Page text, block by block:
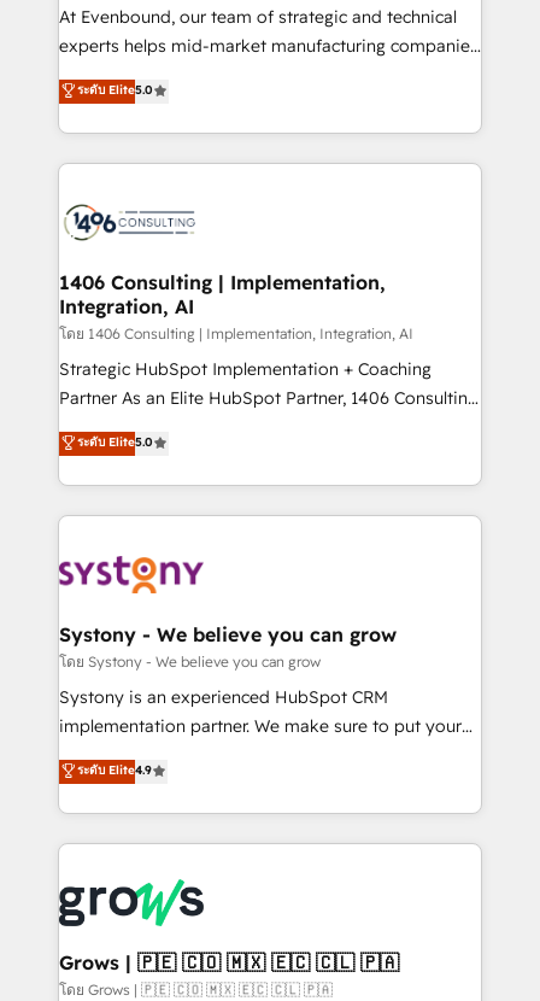
companies that divide their offer into 4
Competence Centers: Smart Manufacturing,
The synergies generated by these integrations,
together with the combination of talents, skills,
to accompany companies on their digital
transformation journey.
At Evenbound, our team of strategic and technical
experts helps mid-market manufacturing companies
achieve real growth. We specialize in delivering
tailored solutions that drive results by leveraging
HubSpot’s platform and data to fuel success.
Technical Solutions: - HubSpot Technical Consulting -
Onboarding - Data Migration & Integrations -
Revenue Operations - Inbound Marketing -
Outbound Marketing - HubSpot CMS Website
Design & Development We empower our clients to
reach their full potential by providing transparent,
relationship-driven support. With over 300 HubSpot
technical know-how and strategic guidance you
need to succeed.
ระดับ Elite5.0
1406 Consulting | Implementation,
Integration, AI
โดย 1406 Consulting | Implementation, Integration, AI
Strategic HubSpot Implementation + Coaching
Partner As an Elite HubSpot Partner, 1406 Consulting
helps mid-market revenue teams transform how
they sell, market, and serve. We don't just build your
HubSpot—we teach your team to own it, then stay
to help you keep winning. What We Do ⚙️ CRM
Data & Content 📈 Sales & Marketing Alignment +
Agent Creation 🔄 Custom Integrations & Data
Migration Why 1406 We become part of your team.
Your team learns while we build. We fix what others
broke. Built for mid-market reality—practical
constraints. By the Numbers 🏆 Top 1% of all
HubSpot partners 🔄 Top 5% globally in client
and sales ops at mid-market companies ready to
move beyond spreadsheets into unified systems
that drive real business results.
ระดับ Elite5.0
Systony - We believe you can grow
โดย Systony - We believe you can grow
Systony is an experienced HubSpot CRM
implementation partner. We make sure to put your
organization's needs and goals first and think along
with your organization. We are only satisfied once
you are too. Why Systony? - 20+ years of
experience with CRM, Marketing, Sales & Service
Own back-end developers - Complex data
migrations (e.g. Salesforce, MS Dynamics, Perfect
View, SuperOffice) - Custom integrations (e.g. MS
Business Central, Navision, AX, SAP, Exact, AFAS) We
ระดับ Elite4.9
Grows | 🇵🇪 🇨🇴 🇲🇽 🇪🇨 🇨🇱 🇵🇦
โดย Grows | 🇵🇪 🇨🇴 🇲🇽 🇪🇨 🇨🇱 🇵🇦